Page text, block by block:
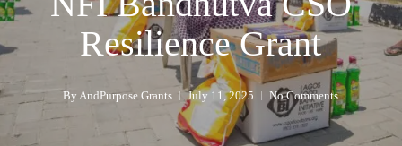
Resilience Grant
By AndPurpose Grants July 11, 2025 No Comments